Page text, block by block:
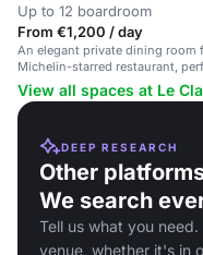
Up to 12 boardroom
From €1,200 / day
An elegant private dining room
Michelin-starred restaurant,
events.
View all spaces at Le
DEEP RESEARCH
Other
We search
Tell us what you
venue, whether it's in